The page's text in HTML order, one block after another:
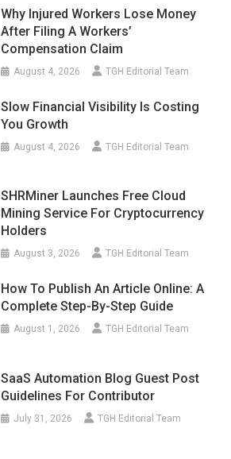
Why Injured Workers Lose Money
After Filing A Workers’
Compensation Claim
August 4, 2026 TGH Editorial Team
Slow Financial Visibility Is Costing
You Growth
August 4, 2026 TGH Editorial Team
SHRMiner Launches Free Cloud
Mining Service For Cryptocurrency
Holders
August 3, 2026 TGH Editorial Team
How To Publish An Article Online: A
Complete Step-By-Step Guide
August 1, 2026 TGH Editorial Team
SaaS Automation Blog Guest Post
Guidelines For Contributor
July 31, 2026 TGH Editorial Team